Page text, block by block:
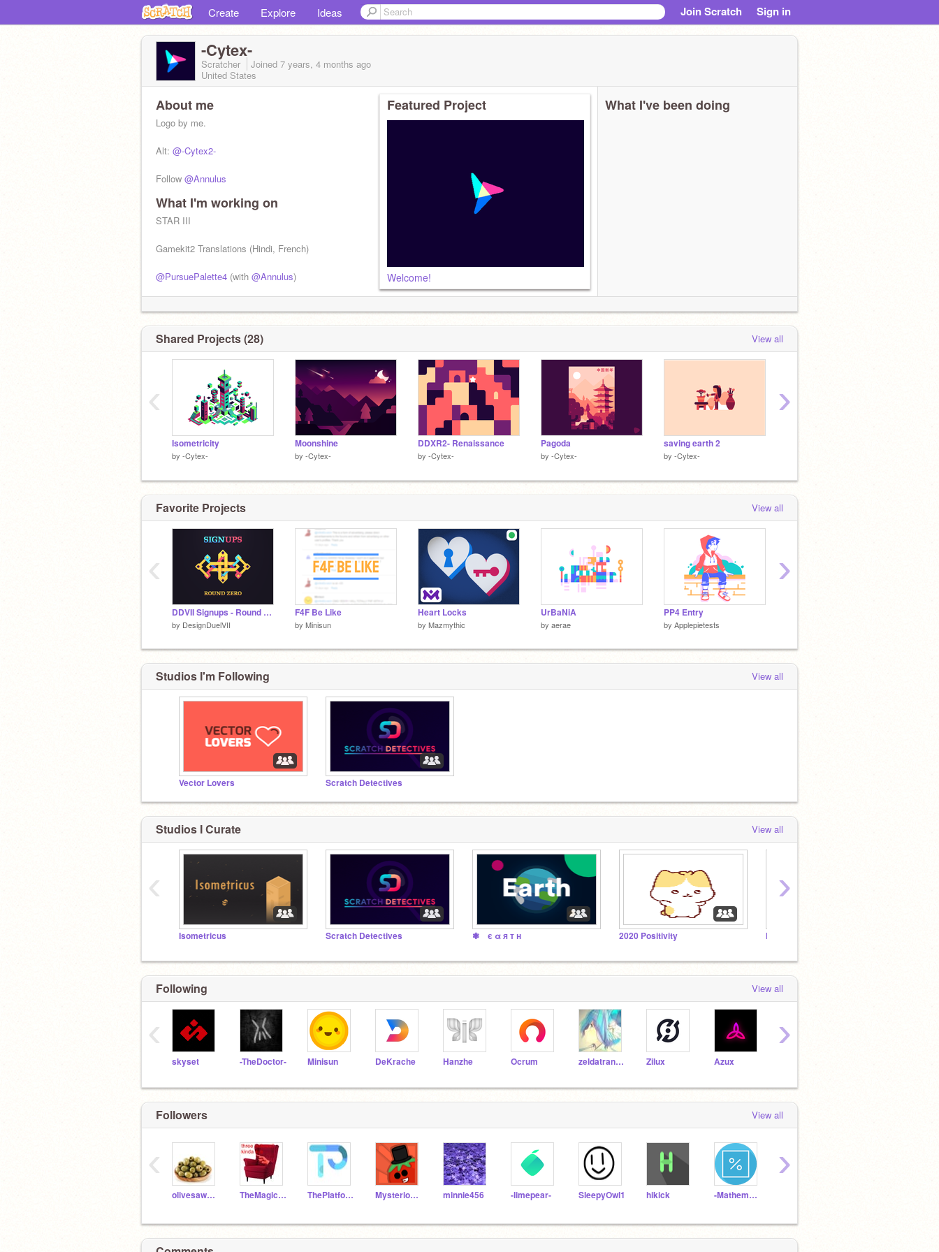
Create Explore Ideas Join Scratch Sign in
-Cytex-
Scratcher Joined 7 years, 4 months ago
United States
About me
Logo by me.
Alt: @-Cytex2-
Follow @Annulus
What I'm working on
STAR III
Gamekit2 Translations (Hindi, French)
@PursuePalette4 (with @Annulus)
Figuring out @acryiic 's identity.
Featured Project
Welcome!
What I've been doing
Shared Projects (28) View all
Isometricity
by -Cytex-
Moonshine
by -Cytex-
DDXR2- Renaissance
by -Cytex-
Pagoda
by -Cytex-
saving earth 2
by -Cytex-
‹ ›
Favorite Projects View all
DDVII Signups - Round Zero
by DesignDuelVII
F4F Be Like
by Minisun
Heart Locks
by Mazmythic
UrBaNiA
by aerae
PP4 Entry
by Applepietests
‹ ›
Studios I'm Following View all
Vector Lovers Scratch Detectives
Studios I Curate View all
Isometricus Scratch Detectives ❃ є α я т н 2020 Positivity Masters of Design
‹ ›
Following View all
skyset -TheDoctor- Minisun DeKrache Hanzhe Ocrum zeldatransformed Zilux Azux
‹ ›
Followers View all
olivesawesome2 TheMagicalMrMoo ThePlatformerMaker MysteriousTomato minnie456 -limepear- SleepyOwl1 hikick -Mathematics-
‹ ›